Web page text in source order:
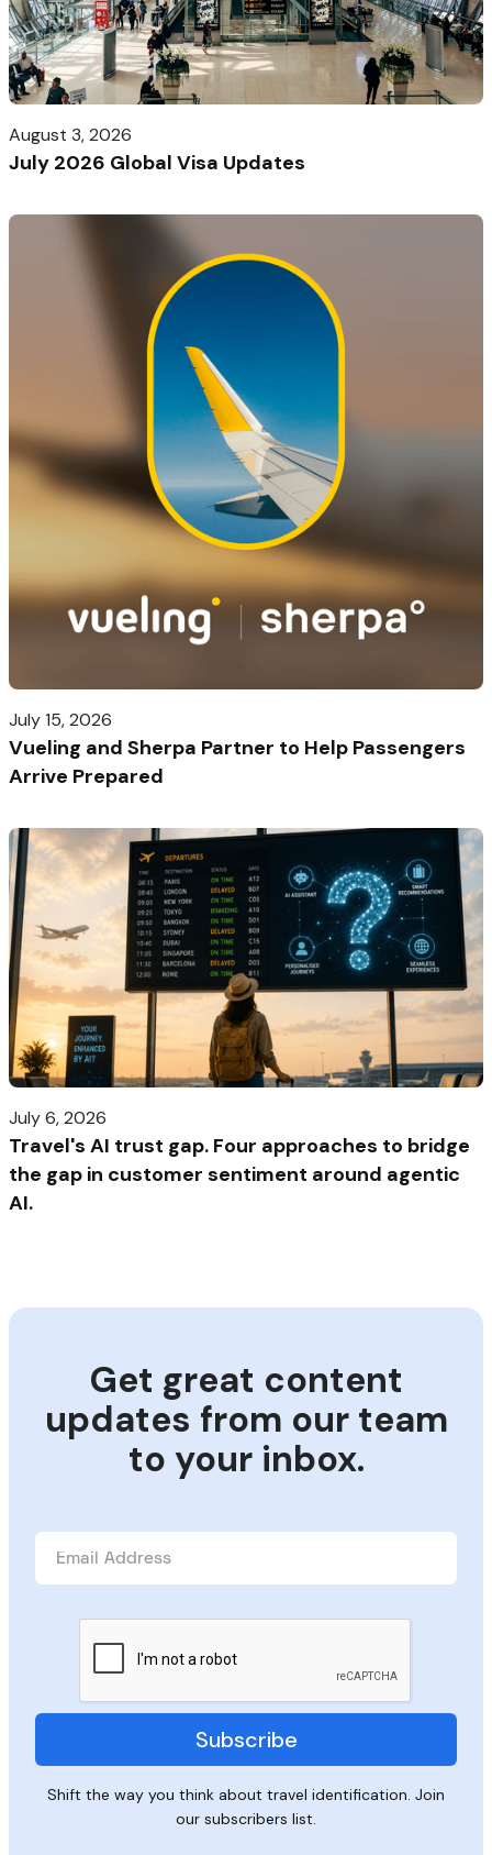
August 3, 2026
July 2026 Global Visa Updates
July 15, 2026
Vueling and Sherpa Partner to Help Passengers
Arrive Prepared
July 6, 2026
Travel's AI trust gap. Four approaches to bridge
the gap in customer sentiment around agentic
AI.
Get great content
updates from our team
to your inbox.
Shift the way you think about travel identification. Join
our subscribers list.